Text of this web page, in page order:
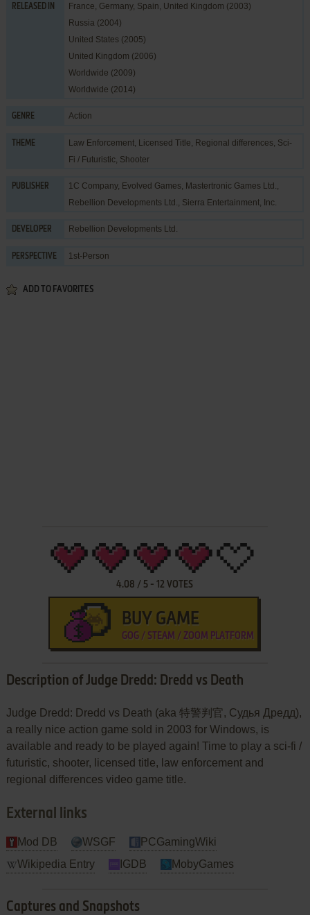
RELEASED IN
France, Germany, Spain, United Kingdom (2003)
Russia (2004)
United States (2005)
United Kingdom (2006)
Worldwide (2009)
Worldwide (2014)
GENRE Action
THEME Law Enforcement, Licensed Title, Regional differences, Sci-
Fi / Futuristic, Shooter
PUBLISHER 1C Company, Evolved Games, Mastertronic Games Ltd.,
Rebellion Developments Ltd., Sierra Entertainment, Inc.
DEVELOPER Rebellion Developments Ltd.
PERSPECTIVE 1st-Person
ADD TO FAVORITES
4.08 / 5 -12 VOTES
BUY GAME
GOG / STEAM / ZOOM PLATFORM
Description of Judge Dredd: Dredd vs Death
Judge Dredd: Dredd vs Death (aka 特警判官, Судья Дредд),
a really nice action game sold in 2003 for Windows, is
available and ready to be played again! Time to play a sci-fi /
futuristic, shooter, licensed title, law enforcement and
regional differences video game title.
External links
Mod DB WSGF
PCGamingWiki
Wikipedia Entry
IGDB MobyGames
Captures and Snapshots